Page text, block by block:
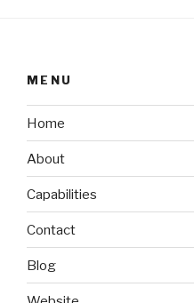
MENU
Home
About
Capabilities
Contact
Blog